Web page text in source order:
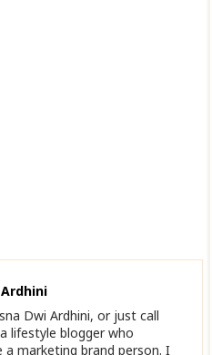
Dwi Ardhini, or just call
lifestyle blogger who
a marketing brand person. I